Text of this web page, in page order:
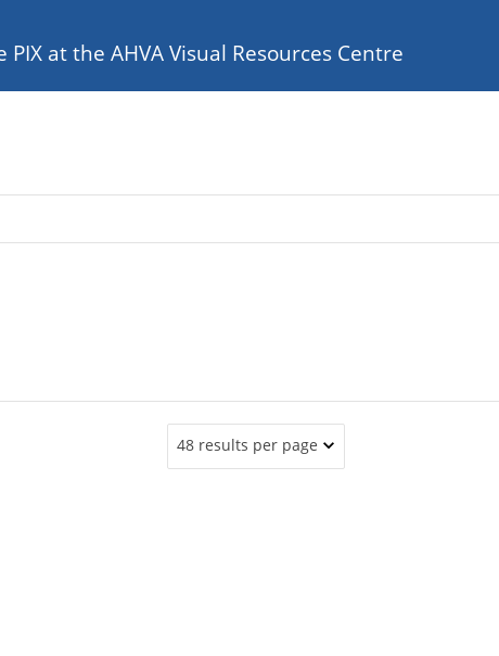
at the AHVA Visual Resources Centre
48 results per page